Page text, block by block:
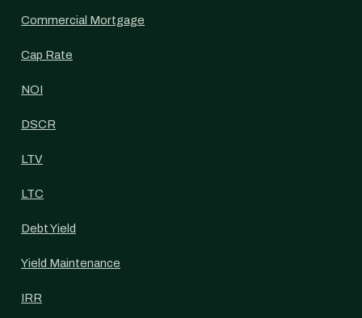
Commercial Mortgage
Cap Rate
NOI
DSCR
LTV
LTC
Debt Yield
Yield Maintenance
IRR